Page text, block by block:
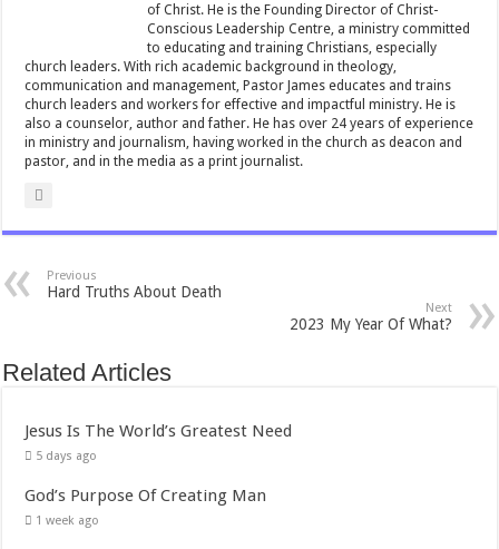
of Christ. He is the Founding Director of Christ-
Conscious Leadership Centre, a ministry committed
to educating and training Christians, especially
church leaders. With rich academic background in theology,
communication and management, Pastor James educates and trains
church leaders and workers for effective and impactful ministry. He is
also a counselor, author and father. He has over 24 years of experience
in ministry and journalism, having worked in the church as deacon and
pastor, and in the media as a print journalist.
Previous
Hard Truths About Death
Next
2023 My Year Of What?
Related Articles
Jesus Is The World’s Greatest Need
5 days ago
God’s Purpose Of Creating Man
1 week ago